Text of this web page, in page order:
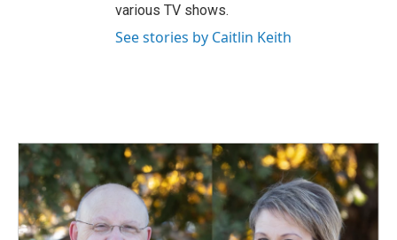
various TV shows.
See stories by Caitlin Keith